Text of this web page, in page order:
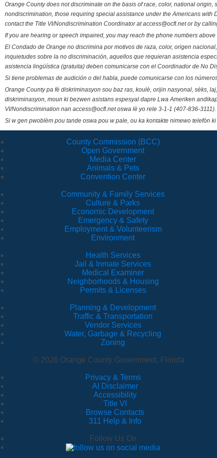
Orange County does not discriminate on the basis of race, color, national
nondiscrimination, those requiring special assistance under the Americans
contact the Title VI/Nondiscrimination Coordinator at access@ocfl.net or by
If you are hearing or speech impaired, you may reach the phone numbers
El Condado de Orange no discrimina por motivos de raza, color, origen
inquietudes sobre la no discriminación, aquellos que requieran asistencia
asistencia lingüística (gratuita) deben comunicarse con el Coordinador de No
Si tiene problemas de audición o del habla, puede comunicarse con los
Orange County pa fè diskriminasyon sou baz ras, koulè, orijin nasyonal, sèks,
diskriminasyon, moun ki bezwen asistans espesyal dapre Lwa Ameriken
VI/Nondiscrimination nan access@ocfl.net oswa lè yo rele 3-1-1 (407-836-3111).
Si w gen pwoblèm pou tande oswa pou w pale, ou ka kontakte nimewo telefòn
County Commission (BCC)
Open Government
Media Center
Animals & Pets
Convention Center
Community & Family Services
Culture & Parks
Economic Development
Emergency & Safety
Employment & Volunteerism
Environment
Health Services
Jail & Inmate Services
Medical Examiner
Neighborhoods & Housing
Permits & Licenses
Planning & Development
Traffic & Transportation
Vendor Services
Water, Garbage & Recycling
Zoning
© 2026 Orange County Government, Florida
Privacy & Terms
· AI Disclaimer
· Accessibility
· Title VI
· Browse Contacts
· 311 Help & Info
Follow Us On